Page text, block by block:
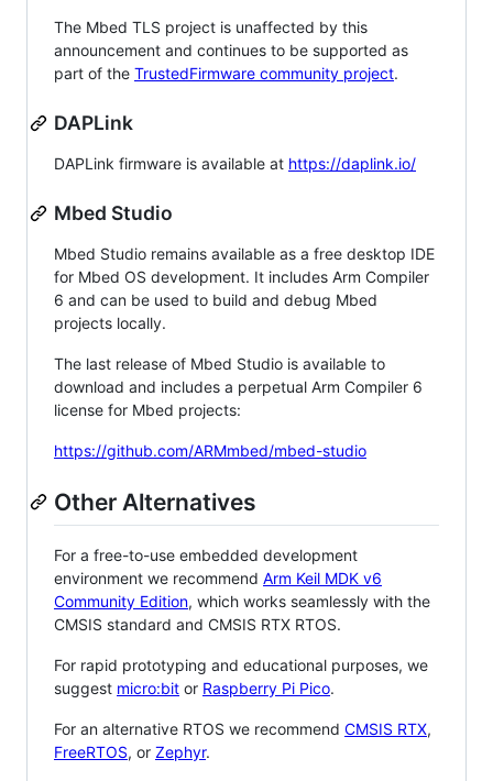
The Mbed TLS project is unaffected by this
announcement and continues to be supported as
part of the TrustedFirmware community project.
DAPLink
DAPLink firmware is available at https://daplink.io/
Mbed Studio
Mbed Studio remains available as a free desktop IDE
for Mbed OS development. It includes Arm Compiler
6 and can be used to build and debug Mbed
projects locally.
The last release of Mbed Studio is available to
download and includes a perpetual Arm Compiler 6
license for Mbed projects:
https://github.com/ARMmbed/mbed-studio
Other Alternatives
For a free-to-use embedded development
environment we recommend Arm Keil MDK v6
Community Edition, which works seamlessly with the
CMSIS standard and CMSIS RTX RTOS.
For rapid prototyping and educational purposes, we
suggest micro:bit or Raspberry Pi Pico.
For an alternative RTOS we recommend CMSIS RTX,
FreeRTOS, or Zephyr.